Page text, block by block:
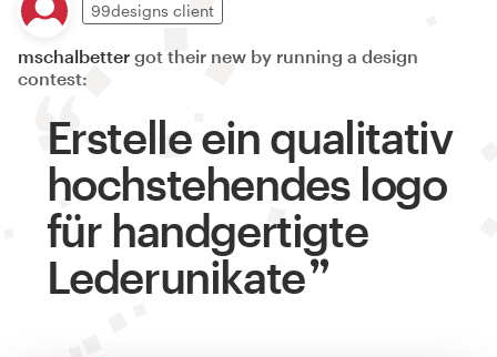
99designs client
mschalbetter got their new by running a design
contest:
Erstelle ein qualitativ
hochstehendes logo
für handgertigte
Lederunikate